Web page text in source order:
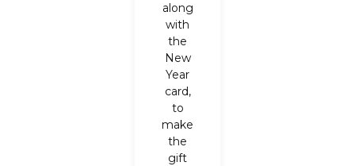
along
with
the
New
Year
card,
to
make
the
gift